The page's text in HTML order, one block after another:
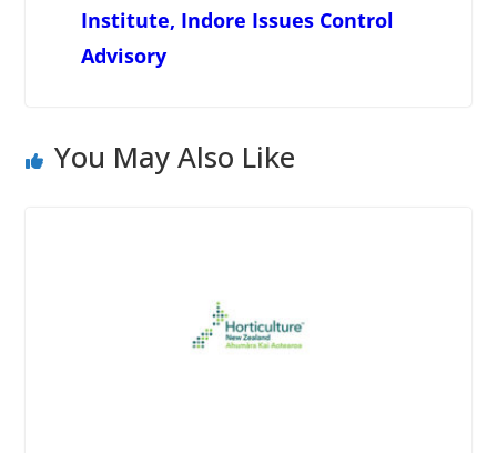
Institute, Indore Issues Control
Advisory
You May Also Like